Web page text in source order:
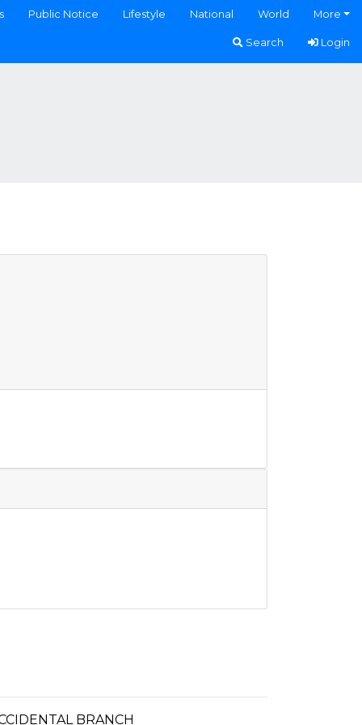
Public Notice Lifestyle National World More
Search Login
BRANCH